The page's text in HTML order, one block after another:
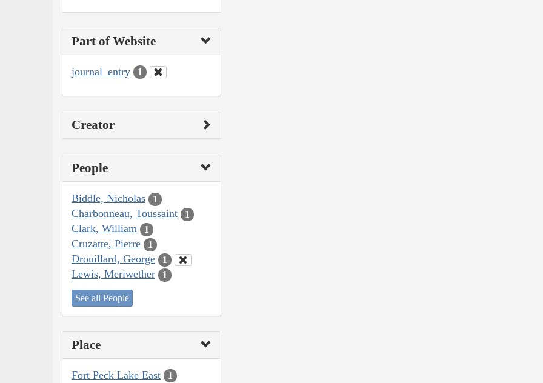
Part of Website
journal_entry 1
Creator
People
Biddle, Nicholas 1
Charbonneau, Toussaint 1
Clark, William 1
Cruzatte, Pierre 1
Drouillard, George 1
Lewis, Meriwether 1
See all People
Place
Fort Peck Lake East 1